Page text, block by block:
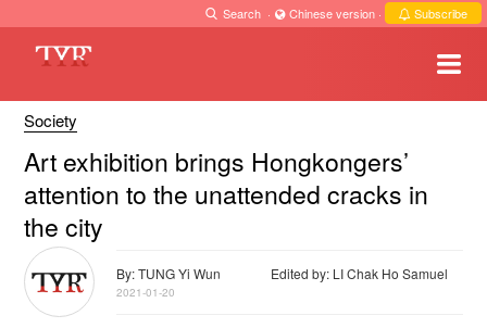
Search · Chinese version · Subscribe
Society
Art exhibition brings Hongkongers’
attention to the unattended cracks in
the city
By: TUNG Yi Wun Edited by: LI Chak Ho Samuel
2021-01-20